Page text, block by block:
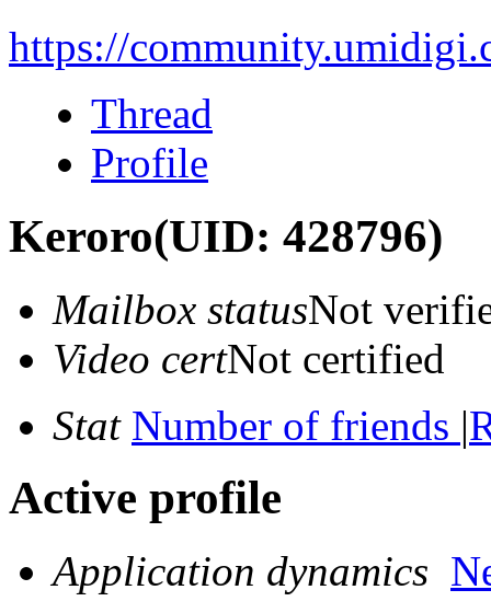
https://
Thread
Profile
Keroro(UID: 428796)
Mailbox statusNot
Video certNot certified
Stat Number of friends |
Active profile
Application dynamics